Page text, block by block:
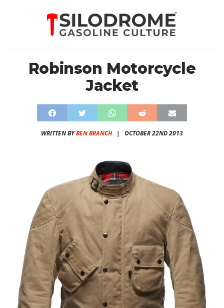
Robinson Motorcycle
Jacket
WRITTEN BYBEN BRANCH| OCTOBER 22ND 2013